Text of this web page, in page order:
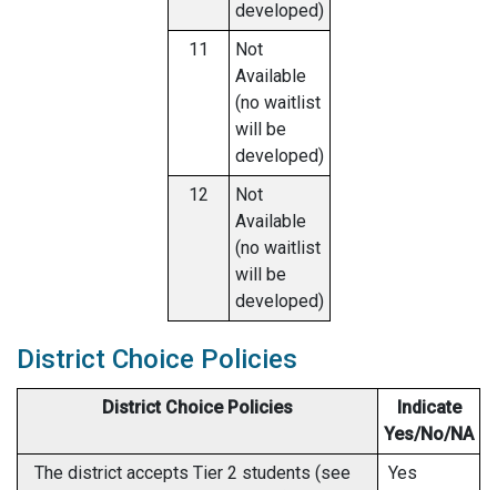
developed)
11
Not
Available
(no waitlist
will be
developed)
12
Not
Available
(no waitlist
will be
developed)
District Choice Policies
District Choice Policies
Indicate
Yes/No/NA
The district accepts Tier 2 students (see
Yes